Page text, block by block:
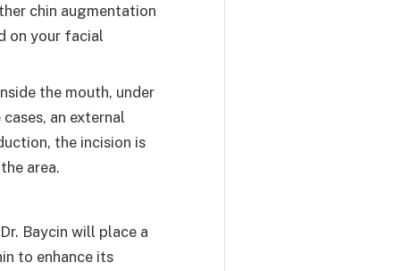
chin augmentation
on your facial
the mouth, under
an external
the incision is
area.
Baycin will place a
to enhance its